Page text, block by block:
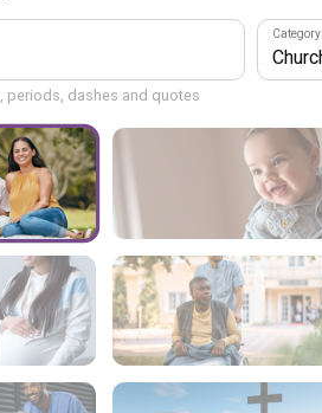
periods, dashes and quotes
Category